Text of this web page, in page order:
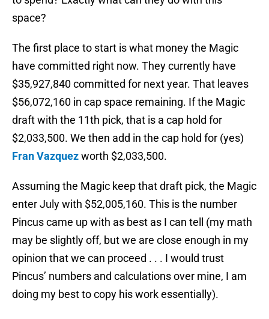
space?
The first place to start is what money the Magic
have committed right now. They currently have
$35,927,840 committed for next year. That leaves
$56,072,160 in cap space remaining. If the Magic
draft with the 11th pick, that is a cap hold for
$2,033,500. We then add in the cap hold for (yes)
Fran Vazquezworth $2,033,500.
Assuming the Magic keep that draft pick, the Magic
enter July with $52,005,160. This is the number
Pincus came up with as best as I can tell (my math
may be slightly off, but we are close enough in my
opinion that we can proceed . . . I would trust
Pincus’ numbers and calculations over mine, I am
doing my best to copy his work essentially).